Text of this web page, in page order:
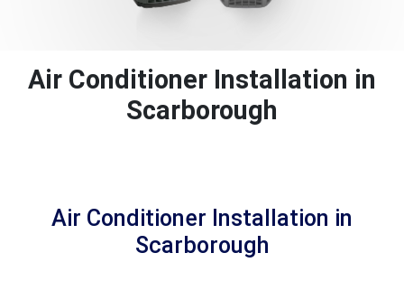
Air Conditioner Installation in
Scarborough
Air Conditioner Installation in
Scarborough